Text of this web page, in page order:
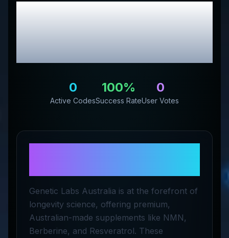
Genetic Labs Australia
EUReview & Exclusive
Promo Codes
0
Active Codes
100%
Success Rate
0
User Votes
Genetic Labs Australia is at the forefront of
longevity science, offering premium,
Australian-made supplements like NMN,
Berberine, and Resveratrol. These